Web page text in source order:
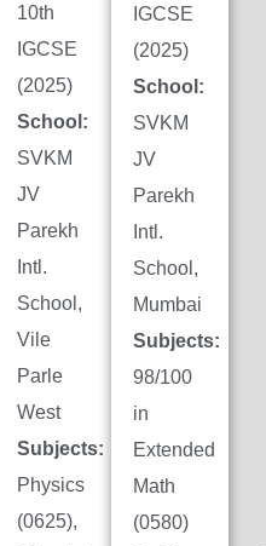
10th
IGCSE
(2025)
School:
SVKM
JV
Parekh
Intl.
School,
Vile
Parle
West
Subjects:
Physics
(0625),
IGCSE
(2025)
School:
SVKM
JV
Parekh
Intl.
School,
Mumbai
Subjects:
98/100
in
Extended
Math
(0580)